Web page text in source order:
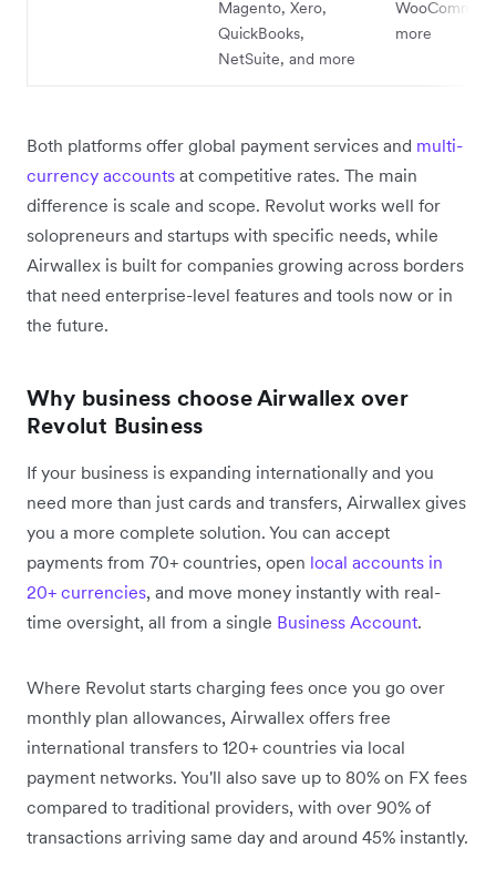
Magento, Xero,
QuickBooks,
NetSuite, and more
more
Both platforms offer global payment services and multi-
currency accounts at competitive rates. The main
difference is scale and scope. Revolut works well for
solopreneurs and startups with specific needs, while
Airwallex is built for companies growing across borders
that need enterprise-level features and tools now or in
the future.
Why business choose Airwallex over
Revolut Business
If your business is expanding internationally and you
need more than just cards and transfers, Airwallex gives
you a more complete solution. You can accept
payments from 70+ countries, open local accounts in
20+ currencies, and move money instantly with real-
time oversight, all from a single Business Account.
Where Revolut starts charging fees once you go over
monthly plan allowances, Airwallex offers free
international transfers to 120+ countries via local
payment networks. You'll also save up to 80% on FX fees
compared to traditional providers, with over 90% of
transactions arriving same day and around 45% instantly.